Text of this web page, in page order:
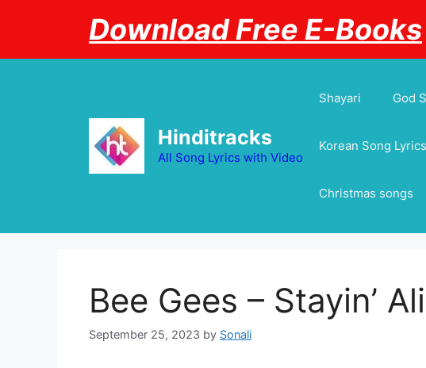
Download Free E-Books
Hinditracks
All Song Lyrics with Video
Shayari God
Korean Song Lyrics
Christmas songs
Bee Gees – Stayin’
September 25, 2023 by Sonali